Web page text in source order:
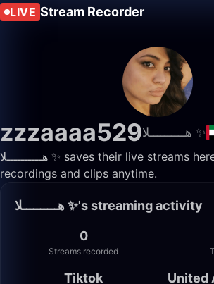
LIVE Stream Recorder
zzzaaaa529 هــــــــــلا ✨️
هــــــــــلا ✨️ saves their live streams here. Watch
recordings and clips anytime.
هــــــــــلا ✨️'s streaming activity
0
Streams recorded
Tiktok United